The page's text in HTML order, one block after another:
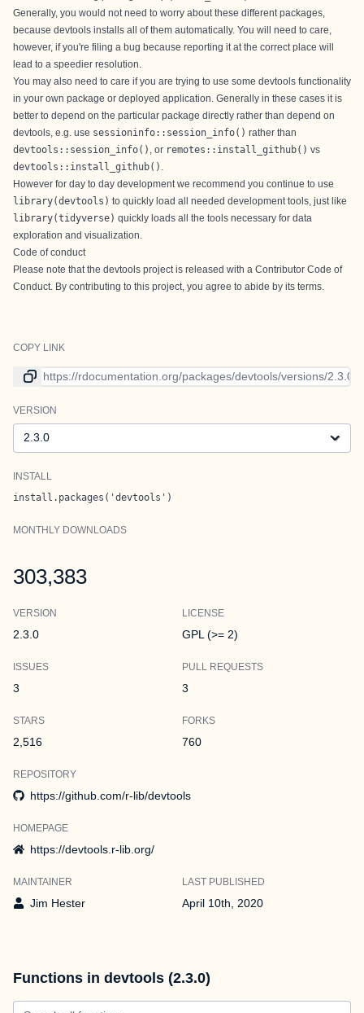
Generally, you would not need to worry about these different packages,
because devtools installs all of them automatically. You will need to care,
however, if you're filing a bug because reporting it at the correct place will
lead to a speedier resolution.
You may also need to care if you are trying to use some devtools functionality
in your own package or deployed application. Generally in these cases it is
better to depend on the particular package directly rather than depend on
devtools, e.g. use sessioninfo::session_info() rather than
devtools::session_info() , or remotes::install_github() vs
devtools::install_github()
However for day to day development we recommend you continue to use
library(devtools) to quickly load all needed development tools, just like
library(tidyverse) quickly loads all the tools necessary for data
exploration and visualization.
Code of conduct
Please note that the devtools project is released with a Contributor Code of
Conduct . By contributing to this project, you agree to abide by its terms.
COPY LINK
Link to current version
VERSION
Version
INSTALL
install.packages('devtools')
MONTHLY DOWNLOADS
303,383
VERSION
2.3.0
LICENSE
GPL (>= 2)
ISSUES
3
PULL REQUESTS
3
STARS
2,516
FORKS
760
REPOSITORY
https://github.com/r-lib/devtools
HOMEPAGE
https://devtools.r-lib.org/
MAINTAINER
Jim Hester
LAST PUBLISHED
April 10th, 2020
Functions in devtools (2.3.0)